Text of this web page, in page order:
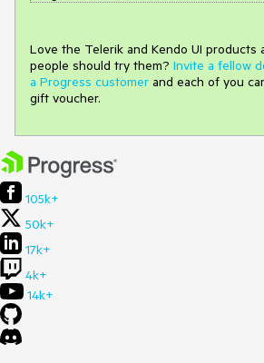
Love the Telerik and Kendo UI products
people should try them? Invite a fellow
a Progress customer and each of you
gift voucher.
105k+
50k+
17k+
4k+
14k+